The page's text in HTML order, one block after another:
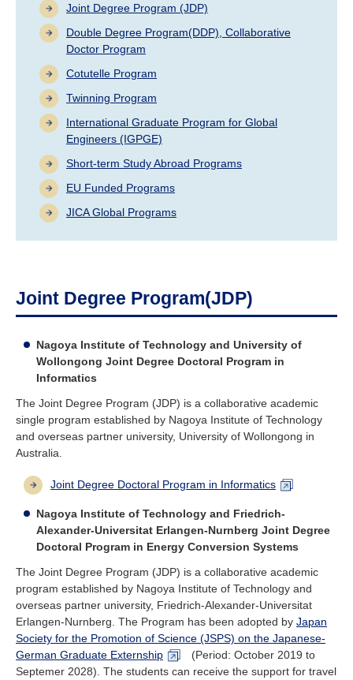
Prospective Students
Current Students
Access Map
Joint Degree Program (JDP)
Double Degree Program(DDP), Collaborative
Doctor Program
Cotutelle Program
Twinning Program
International Graduate Program for Global
Engineers (IGPGE)
Short-term Study Abroad Programs
EU Funded Programs
JICA Global Programs
Joint Degree Program(JDP)
Nagoya Institute of Technology and University of
Wollongong Joint Degree Doctoral Program in
Informatics
The Joint Degree Program (JDP) is a collaborative academic
single program established by Nagoya Institute of Technology
and overseas partner university, University of Wollongong in
Australia.
Joint Degree Doctoral Program in Informatics
Nagoya Institute of Technology and Friedrich-
Alexander-Universitat Erlangen-Nurnberg Joint Degree
Doctoral Program in Energy Conversion Systems
The Joint Degree Program (JDP) is a collaborative academic
program established by Nagoya Institute of Technology and
overseas partner university, Friedrich-Alexander-Universitat
Erlangen-Nurnberg. The Program has been adopted by Japan
Society for the Promotion of Science (JSPS) on the Japanese-
German Graduate Externship
(Period: October 2019 to
Septemer 2028). The students can receive the support for travel